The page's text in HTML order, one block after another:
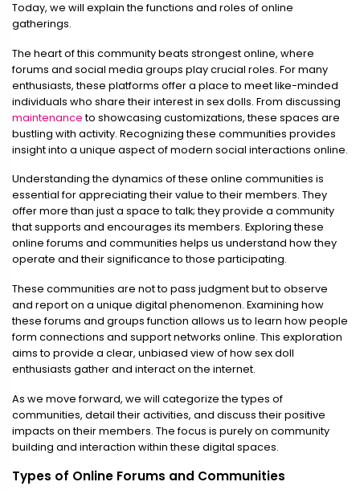
Today, we will explain the functions and roles of online
gatherings.
The heart of this community beats strongest online, where
forums and social media groups play crucial roles. For many
enthusiasts, these platforms offer a place to meet like-minded
individuals who share their interest in sex dolls. From discussing
maintenanceto showcasing customizations, these spaces are
bustling with activity. Recognizing these communities provides
insight into a unique aspect of modern social interactions online.
Understanding the dynamics of these online communities is
essential for appreciating their value to their members. They
offer more than just a space to talk; they provide a community
that supports and encourages its members. Exploring these
online forums and communities helps us understand how they
operate and their significance to those participating.
These communities are not to pass judgment but to observe
and report on a unique digital phenomenon. Examining how
these forums and groups function allows us to learn how people
form connections and support networks online. This exploration
aims to provide a clear, unbiased view of how sex doll
enthusiasts gather and interact on the internet.
As we move forward, we will categorize the types of
communities, detail their activities, and discuss their positive
impacts on their members. The focus is purely on community
building and interaction within these digital spaces.
Types of Online Forums and Communities